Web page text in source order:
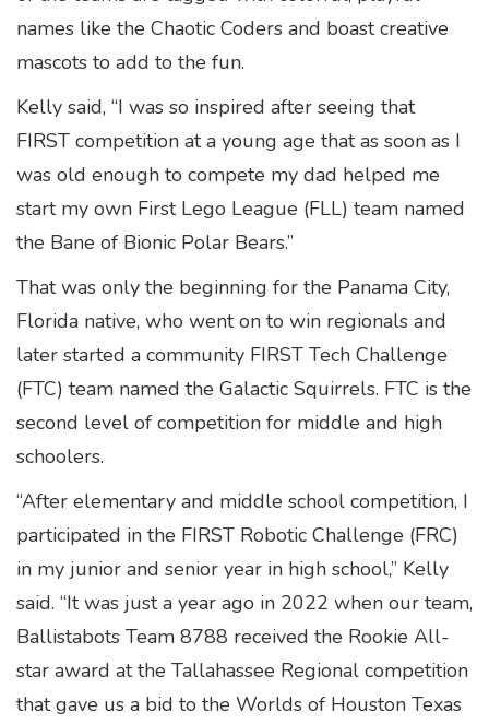
names like the Chaotic Coders and boast creative
mascots to add to the fun.
Kelly said, “I was so inspired after seeing that
FIRST competition at a young age that as soon as I
was old enough to compete my dad helped me
start my own First Lego League (FLL) team named
the Bane of Bionic Polar Bears.”
That was only the beginning for the Panama City,
Florida native, who went on to win regionals and
later started a community FIRST Tech Challenge
(FTC) team named the Galactic Squirrels. FTC is the
second level of competition for middle and high
schoolers.
“After elementary and middle school competition, I
participated in the FIRST Robotic Challenge (FRC)
in my junior and senior year in high school,” Kelly
said. “It was just a year ago in 2022 when our team,
Ballistabots Team 8788 received the Rookie All-
star award at the Tallahassee Regional competition
that gave us a bid to the Worlds of Houston Texas